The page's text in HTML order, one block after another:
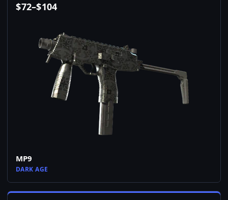
$72–$104
MP9
DARK AGE